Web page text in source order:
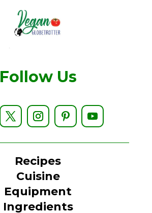
Follow Us
Recipes
Cuisine
Equipment
Ingredients